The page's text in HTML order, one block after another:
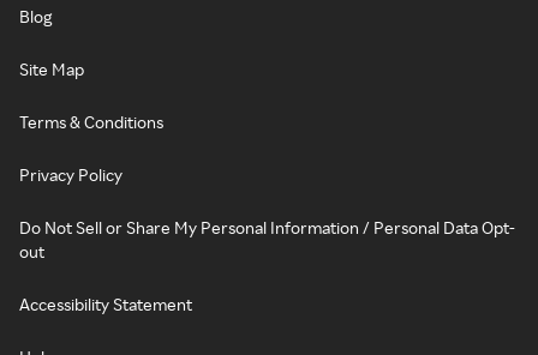
Blog
Site Map
Terms & Conditions
Privacy Policy
Do Not Sell or Share My Personal Information / Personal Data Opt-
out
Accessibility Statement